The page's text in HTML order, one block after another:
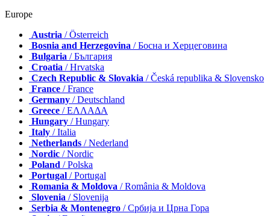
Europe
Austria / Österreich
Bosnia and Herzegovina / Босна и Херцеговина
Bulgaria / България
Croatia / Hrvatska
Czech Republic & Slovakia / Česká republika & Slovensko
France / France
Germany / Deutschland
Greece / ΕΛΛΑΔΑ
Hungary / Hungary
Italy / Italia
Netherlands / Nederland
Nordic / Nordic
Poland / Polska
Portugal / Portugal
Romania & Moldova / România & Moldova
Slovenia / Slovenija
Serbia & Montenegro / Србија и Црна Гора